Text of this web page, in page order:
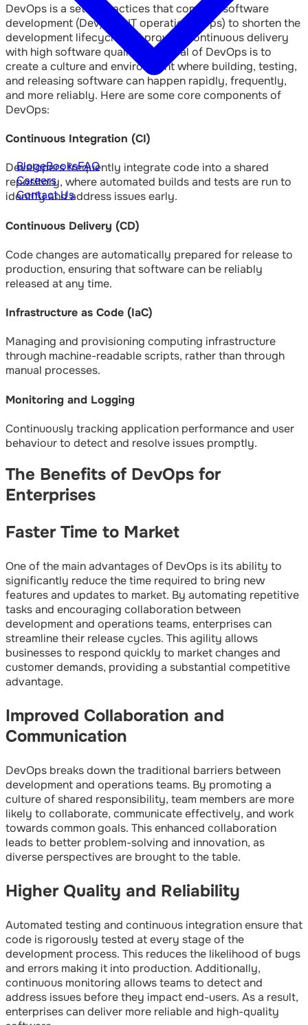
BlogeBooksFAQ
Careers
Contact Us
DevOps is a set of practices that combine software
development (Dev) and IT operations (Ops) to shorten the
development lifecycle and provide continuous delivery
with high software quality. The goal of DevOps is to
create a culture and environment where building, testing,
and releasing software can happen rapidly, frequently,
and more reliably. Here are some core components of
DevOps:
Continuous Integration (CI)
Developers frequently integrate code into a shared
repository, where automated builds and tests are run to
identify and address issues early.
Continuous Delivery (CD)
Code changes are automatically prepared for release to
production, ensuring that software can be reliably
released at any time.
Infrastructure as Code (IaC)
Managing and provisioning computing infrastructure
through machine-readable scripts, rather than through
manual processes.
Monitoring and Logging
Continuously tracking application performance and user
behaviour to detect and resolve issues promptly.
The Benefits of DevOps for
Enterprises
Faster Time to Market
One of the main advantages of DevOps is its ability to
significantly reduce the time required to bring new
features and updates to market. By automating repetitive
tasks and encouraging collaboration between
development and operations teams, enterprises can
streamline their release cycles. This agility allows
businesses to respond quickly to market changes and
customer demands, providing a substantial competitive
advantage.
Improved Collaboration and
Communication
DevOps breaks down the traditional barriers between
development and operations teams. By promoting a
culture of shared responsibility, team members are more
likely to collaborate, communicate effectively, and work
towards common goals. This enhanced collaboration
leads to better problem-solving and innovation, as
diverse perspectives are brought to the table.
Higher Quality and Reliability
Automated testing and continuous integration ensure that
code is rigorously tested at every stage of the
development process. This reduces the likelihood of bugs
and errors making it into production. Additionally,
continuous monitoring allows teams to detect and
address issues before they impact end-users. As a result,
enterprises can deliver more reliable and high-quality